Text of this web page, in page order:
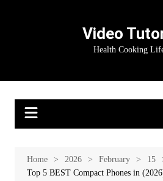
Video
Health Cooking
Home 2026 February
15
Top 5 BEST Compact Phones in